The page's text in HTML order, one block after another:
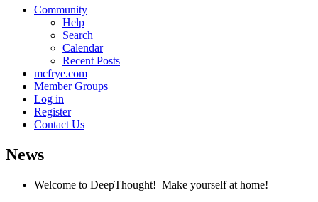
Community
Help
Search
Calendar
Recent Posts
mcfrye.com
Member Groups
Log in
Register
Contact Us
News
Welcome to DeepThought! Make yourself at home!